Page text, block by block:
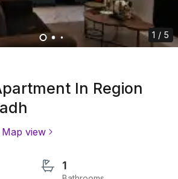
1 / 5
In Region
Map view
1